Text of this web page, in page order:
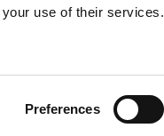
use of their services.
Preferences